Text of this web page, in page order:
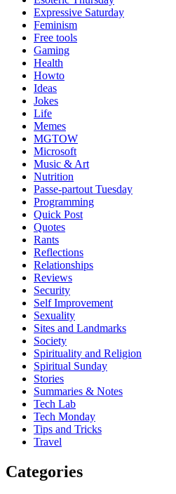
Expressive Saturday
Feminism
Free tools
Gaming
Health
Howto
Ideas
Jokes
Life
Memes
MGTOW
Microsoft
Music & Art
Nutrition
Passe-partout Tuesday
Programming
Quick Post
Quotes
Rants
Reflections
Relationships
Reviews
Security
Self Improvement
Sexuality
Sites and Landmarks
Society
Spirituality and Religion
Spiritual Sunday
Stories
Summaries & Notes
Tech Lab
Tech Monday
Tips and Tricks
Travel
Categories